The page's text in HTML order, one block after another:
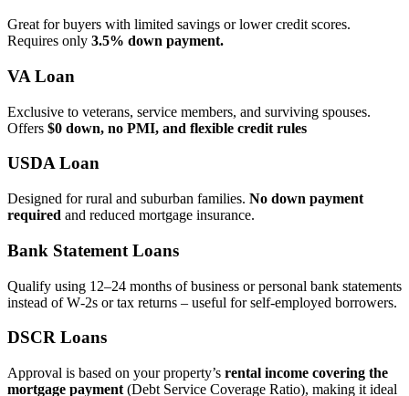
Great for buyers with limited savings or lower credit scores.
Requires only 3.5% down payment.
VA Loan
Exclusive to veterans, service members, and surviving spouses.
Offers $0 down, no PMI, and flexible credit rules
USDA Loan
Designed for rural and suburban families. No down payment
required and reduced mortgage insurance.
Bank Statement Loans
Qualify using 12–24 months of business or personal bank statements
instead of W‑2s or tax returns – useful for self‑employed borrowers.
DSCR Loans
Approval is based on your property’s rental income covering the
mortgage payment (Debt Service Coverage Ratio), making it ideal